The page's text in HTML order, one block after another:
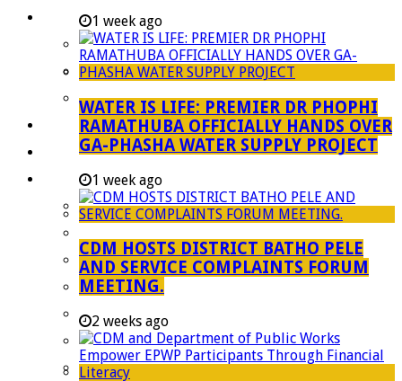
LED & TOURISM
Agriculture
Mining
Tourism
Investment Booklet
Careers
Useful Links
Aganang Municipality
Molemole Municipality
Lepelle-Nkumpi Municipality
Polokwane Municipality
The Government
Demarcation
1 week ago
WATER IS LIFE: PREMIER DR PHOPHI
RAMATHUBA OFFICIALLY HANDS OVER
GA-PHASHA WATER SUPPLY PROJECT
1 week ago
CDM HOSTS DISTRICT BATHO PELE
AND SERVICE COMPLAINTS FORUM
MEETING.
2 weeks ago